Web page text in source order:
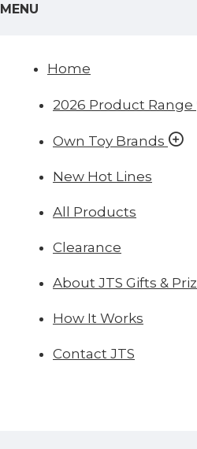
MENU
Home
2026 Product Range
Own Toy Brands
New Hot Lines
All Products
Clearance
About JTS Gifts &
How It Works
Contact JTS